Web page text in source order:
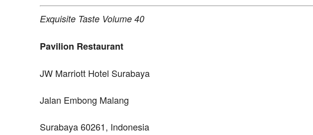
Exquisite Taste Volume 40
Pavilion Restaurant
JW Marriott Hotel Surabaya
Jalan Embong Malang
Surabaya 60261, Indonesia